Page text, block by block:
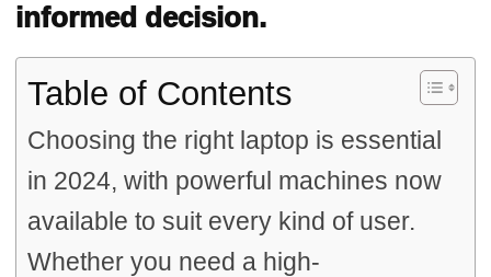
informed decision.
Table of Contents
Choosing the right laptop is essential
in 2024, with powerful machines now
available to suit every kind of user.
Whether you need a high-